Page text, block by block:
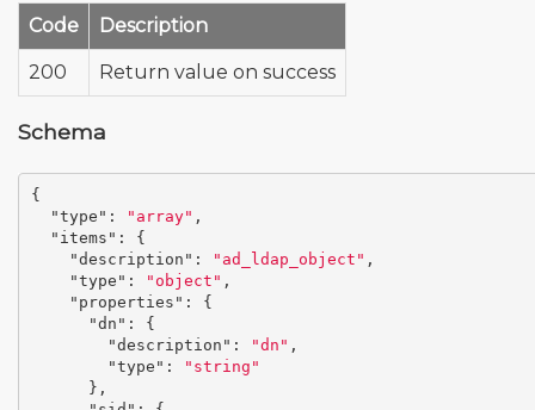
Code Description
200 Return value on success
Schema
{
"type" : "array" ,
"items" :
{
"description" : "ad_ldap_object" ,
"type" : "object" ,
"properties" :
{
"dn" :
{
"description" : "dn" ,
"type" :
"string"
},